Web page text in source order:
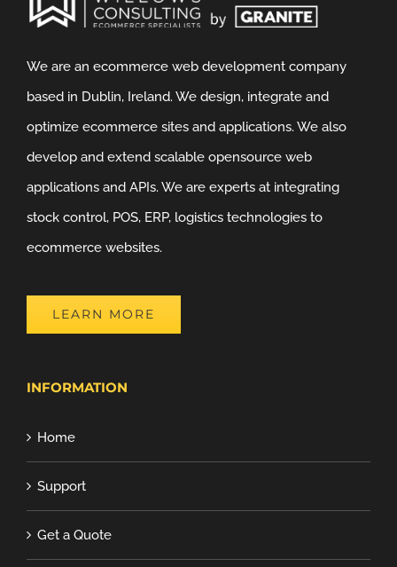
We are an ecommerce web development company
based in Dublin, Ireland. We design, integrate and
optimize ecommerce sites and applications. We also
develop and extend scalable opensource web
applications and APIs. We are experts at integrating
stock control, POS, ERP, logistics technologies to
ecommerce websites.
LEARN MORE
INFORMATION
Home
Support
Get a Quote